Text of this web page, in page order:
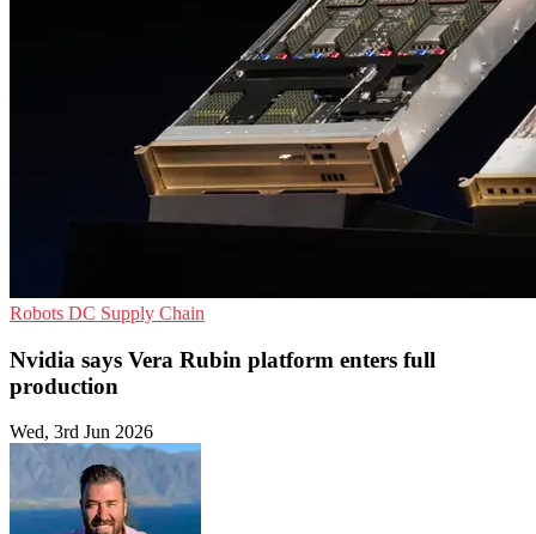
Robots DC Supply Chain
Nvidia says Vera Rubin platform enters full
production
Wed, 3rd Jun 2026